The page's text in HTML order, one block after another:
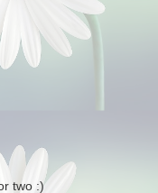
two :)